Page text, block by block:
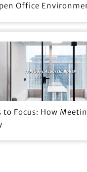
Office
to Focus: How